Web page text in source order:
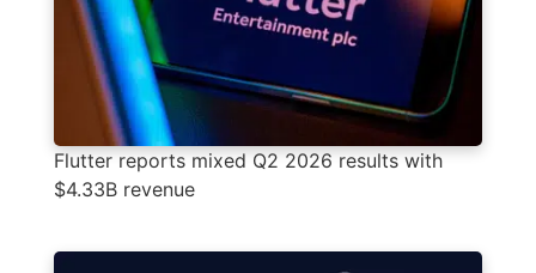
Flutter reports mixed Q2 2026 results with
$4.33B revenue